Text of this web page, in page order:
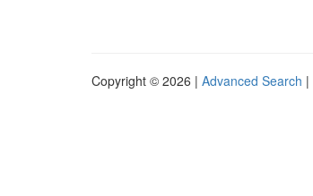
Copyright © 2026 | Advanced Search |